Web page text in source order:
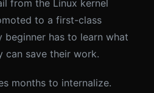
from the Linux kernel
to a first-class
has to learn what
can save their work.
months to internalize.